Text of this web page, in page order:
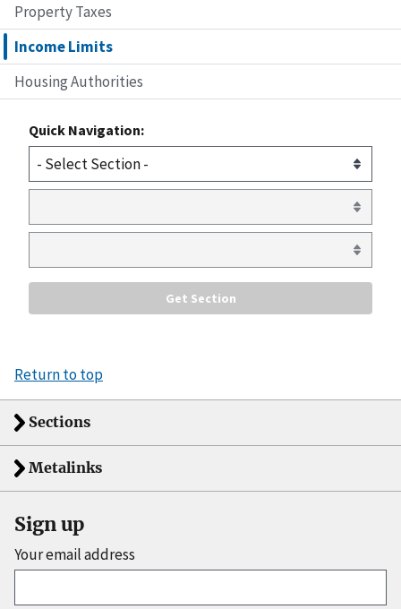
Property Taxes
Income Limits
Housing Authorities
Quick Navigation:
Return to top
Sections
Metalinks
Sign up
Your email address